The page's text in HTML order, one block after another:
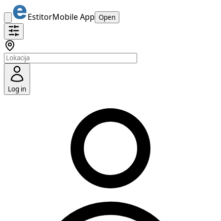
EstitorMobile App Open
Log in